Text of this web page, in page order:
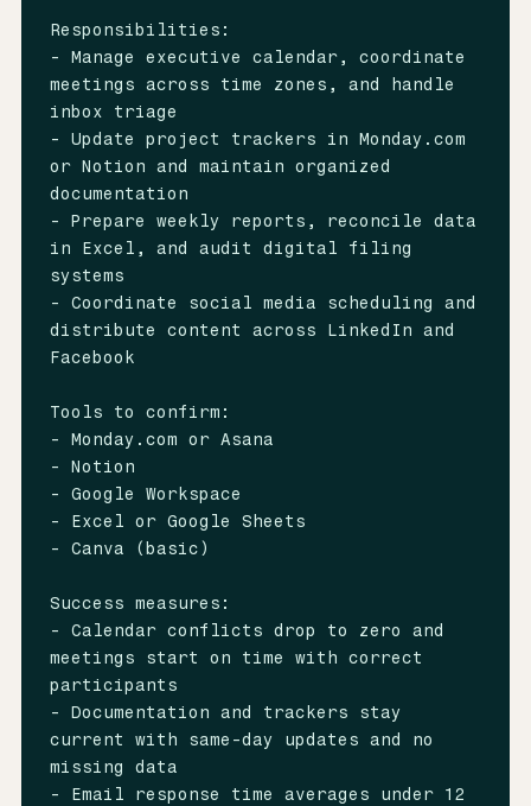
Responsibilities:
- Manage executive calendar, coordinate
meetings across time zones, and handle
inbox triage
- Update project trackers in Monday.com
or Notion and maintain organized
documentation
- Prepare weekly reports, reconcile data
in Excel, and audit digital filing
systems
- Coordinate social media scheduling and
distribute content across LinkedIn and
Facebook
Tools to confirm:
- Monday.com or Asana
- Notion
- Google Workspace
- Excel or Google Sheets
- Canva (basic)
Success measures:
- Calendar conflicts drop to zero and
meetings start on time with correct
participants
- Documentation and trackers stay
current with same-day updates and no
missing data
- Email response time averages under 12